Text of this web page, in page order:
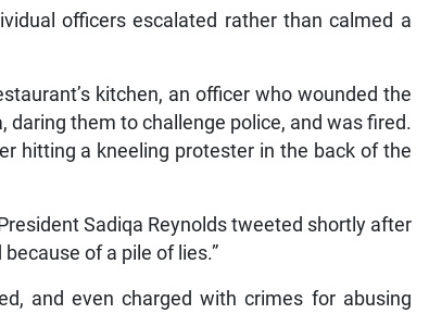
officers escalated rather than calmed a
kitchen, an officer who wounded the
daring them to challenge police, and was fired.
hitting a kneeling protester in the back of the
Sadiqa Reynolds tweeted shortly after
of a pile of lies.”
and even charged with crimes for abusing